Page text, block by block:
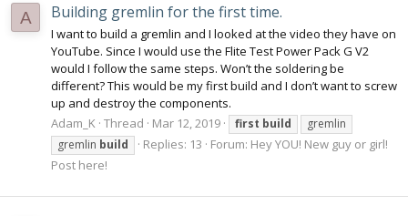
A Building gremlin for the first time.
I want to build a gremlin and I looked at the video they have on
YouTube. Since I would use the Flite Test Power Pack G V2
would I follow the same steps. Won’t the soldering be
different? This would be my first build and I don’t want to screw
up and destroy the components.
Adam_K Thread Mar 12, 2019 first build
gremlin
gremlin build Replies: 13 Forum: Hey YOU! New guy or girl!
Post here!